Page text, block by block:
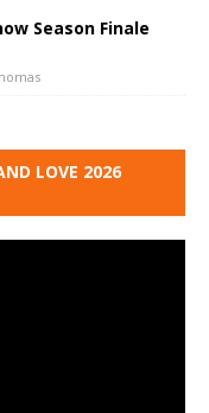
Season Finale
LOVE 2026